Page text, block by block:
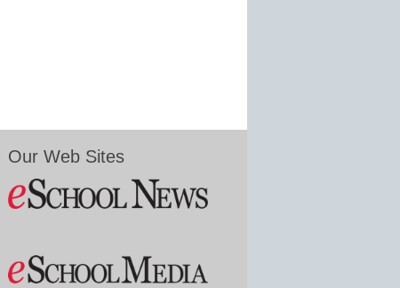
Our Web Sites